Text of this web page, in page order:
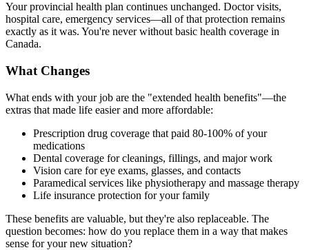
Your provincial health plan continues unchanged. Doctor visits,
hospital care, emergency services—all of that protection remains
exactly as it was. You're never without basic health coverage in
Canada.
What Changes
What ends with your job are the "extended health benefits"—the
extras that made life easier and more affordable:
Prescription drug coverage that paid 80-100% of your
medications
Dental coverage for cleanings, fillings, and major work
Vision care for eye exams, glasses, and contacts
Paramedical services like physiotherapy and massage therapy
Life insurance protection for your family
These benefits are valuable, but they're also replaceable. The
question becomes: how do you replace them in a way that makes
sense for your new situation?